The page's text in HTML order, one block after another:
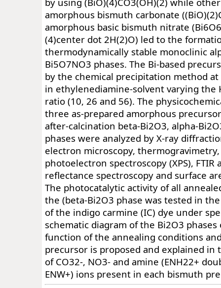
amorphous bismuth carbonate
amorphous basic bismuth nitrate
(4)center dot 2H(2)O) led to the
thermodynamically stable monoclinic
Bi5O7NO3 phases. The Bi-based
by the chemical precipitation method
in ethylenediamine-solvent varying the
ratio (10, 26 and 56). The
three as-prepared amorphous
after-calcination beta-Bi2O3, alpha-
phases were analyzed by X-ray
electron microscopy, thermogravimetry,
photoelectron spectroscopy (XPS), FTIR
reflectance spectroscopy and surface
The photocatalytic activity of all
the (beta-Bi2O3 phase was tested in
of the indigo carmine (IC) dye under
schematic diagram of the Bi2O3 phases
function of the annealing conditions
precursor is proposed and explained in
of CO32-, NO3- and amine (ENH22+
ENW+) ions present in each bismuth